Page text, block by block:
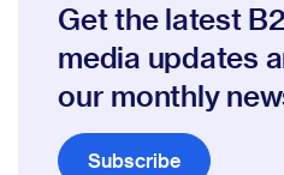
Get the latest
media updates
our monthly
Subscribe